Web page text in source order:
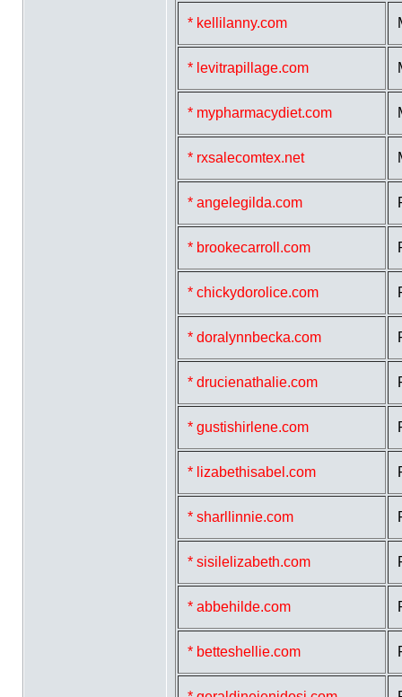
* kellilanny.com
* levitrapillage.com
* mypharmacydiet.com
* rxsalecomtex.net
* angelegilda.com
* brookecarroll.com
* chickydorolice.com
* doralynnbecka.com
* drucienathalie.com
* gustishirlene.com
* lizabethisabel.com
* sharllinnie.com
* sisilelizabeth.com
* abbehilde.com
* betteshellie.com